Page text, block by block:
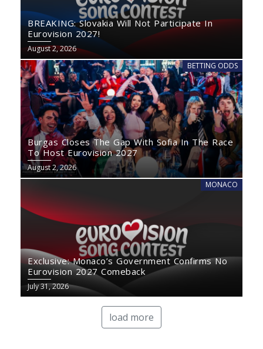
BREAKING: Slovakia Will Not Participate In
Eurovision 2027!
August 2, 2026
BETTING ODDS
Burgas Closes The Gap With Sofia In The Race
To Host Eurovision 2027
August 2, 2026
MONACO
Exclusive: Monaco’s Government Confirms No
Eurovision 2027 Comeback
July 31, 2026
load more